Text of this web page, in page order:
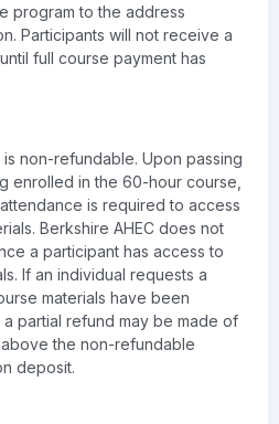
program to the address
Participants will not receive a
full course payment has
non-refundable. Upon passing
enrolled in the 60-hour course,
is required to access
Berkshire AHEC does not
a participant has access to
If an individual requests a
materials have been
partial refund may be made of
the non-refundable
deposit.